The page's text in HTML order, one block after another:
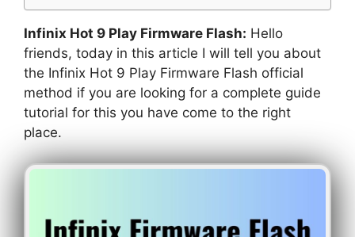
Infinix Hot 9 Play Firmware Flash: Hello
friends, today in this article I will tell you about
the Infinix Hot 9 Play Firmware Flash official
method if you are looking for a complete guide
tutorial for this you have come to the right
place.